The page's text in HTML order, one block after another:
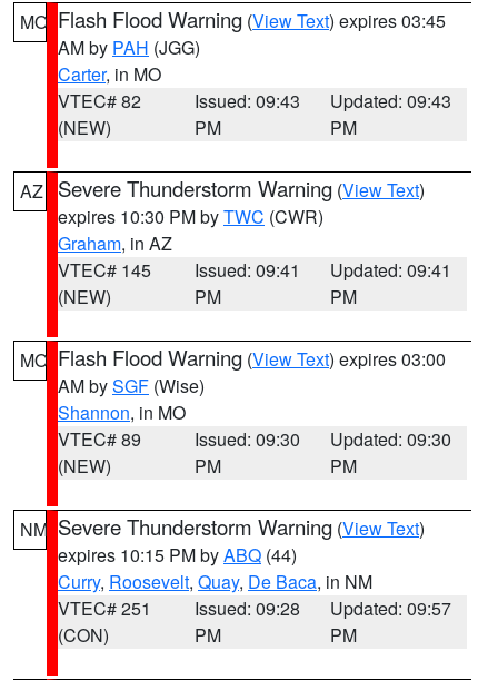
MO Flash Flood Warning (View Text) expires 03:45
AM by PAH (JGG)
Carter, in MO
VTEC# 82
(NEW)
Issued: 09:43
PM
Updated: 09:43
PM
AZ Severe Thunderstorm Warning (View Text)
expires 10:30 PM byTWC (CWR)
Graham, in AZ
VTEC# 145
(NEW)
Issued: 09:41
PM
Updated: 09:41
PM
MO Flash Flood Warning (View Text) expires 03:00
AM bySGF (Wise)
Shannon, in MO
VTEC# 89
(NEW)
Issued: 09:30
PM
Updated: 09:30
PM
NM Severe Thunderstorm Warning (View Text)
expires 10:15 PM byABQ (44)
Curry, Roosevelt, Quay, De Baca, in NM
VTEC# 251
(CON)
Issued: 09:28
PM
Updated: 09:57
PM